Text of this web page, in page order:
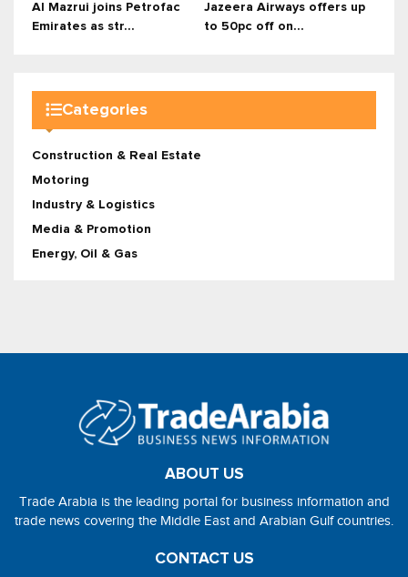
Al Mazrui joins Petrofac
Emirates as str...
Jazeera Airways offers up
to 50pc off on...
Categories
Construction & Real Estate
Motoring
Industry & Logistics
Media & Promotion
Energy, Oil & Gas
ABOUT US
Trade Arabia is the leading portal for business information and
trade news covering the Middle East and Arabian Gulf countries.
CONTACT US